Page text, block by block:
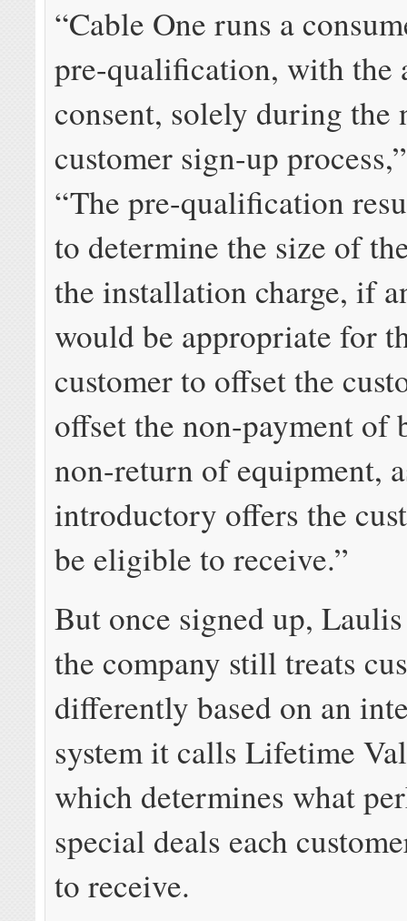
“Cable One runs a
pre-qualification, with the
consent, solely during the
customer sign-up
“The pre-qualification
to determine the size of
the installation charge, if
would be appropriate for
customer to offset the
offset the non-payment of
non-return of equipment,
introductory offers the
be eligible to receive.”
But once signed up,
the company still treats
differently based on an
system it calls Lifetime
which determines what
special deals each
to receive.